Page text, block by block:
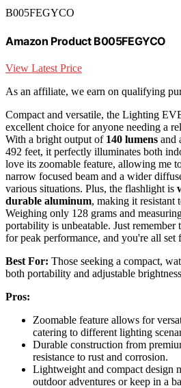
B005FEGYCO
Amazon Product B005FEGYCO
View Latest Price
As an affiliate, we earn on qualifying
Compact and versatile, the Lighting
excellent choice for anyone needing a
With a bright output of 140 lumens and
492 feet, it perfectly illuminates both
love its zoomable feature, allowing me
narrow focused beam and a wider
various situations. Plus, the flashlight is
durable aluminum, making it resistant
Weighing only 128 grams and
portability is unbeatable. Just
for peak performance, and you're all set
Best For: Those seeking a compact,
both portability and adjustable
Pros:
Zoomable feature allows for
catering to different lighting
Durable construction from
resistance to rust and corrosion.
Lightweight and compact design
outdoor adventures or keep in a